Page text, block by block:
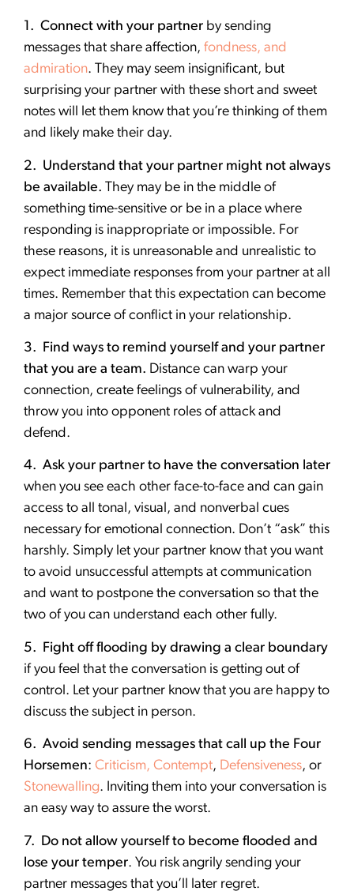
1. Connect with your partner by sending
messages that share affection, fondness, and
admiration. They may seem insignificant, but
surprising your partner with these short and sweet
notes will let them know that you’re thinking of them
and likely make their day.
2. Understand that your partner might not always
be available. They may be in the middle of
something time-sensitive or be in a place where
responding is inappropriate or impossible. For
these reasons, it is unreasonable and unrealistic to
expect immediate responses from your partner at all
times. Remember that this expectation can become
a major source of conflict in your relationship.
3. Find ways to remind yourself and your partner
that you are a team. Distance can warp your
connection, create feelings of vulnerability, and
throw you into opponent roles of attack and
defend.
4. Ask your partner to have the conversation later
when you see each other face-to-face and can gain
access to all tonal, visual, and nonverbal cues
necessary for emotional connection. Don’t “ask” this
harshly. Simply let your partner know that you want
to avoid unsuccessful attempts at communication
and want to postpone the conversation so that the
two of you can understand each other fully.
5. Fight off flooding by drawing a clear boundary
if you feel that the conversation is getting out of
control. Let your partner know that you are happy to
discuss the subject in person.
6. Avoid sending messages that call up the Four
Horsemen: Criticism, Contempt, Defensiveness, or
Stonewalling. Inviting them into your conversation is
an easy way to assure the worst.
7. Do not allow yourself to become flooded and
lose your temper. You risk angrily sending your
partner messages that you’ll later regret.